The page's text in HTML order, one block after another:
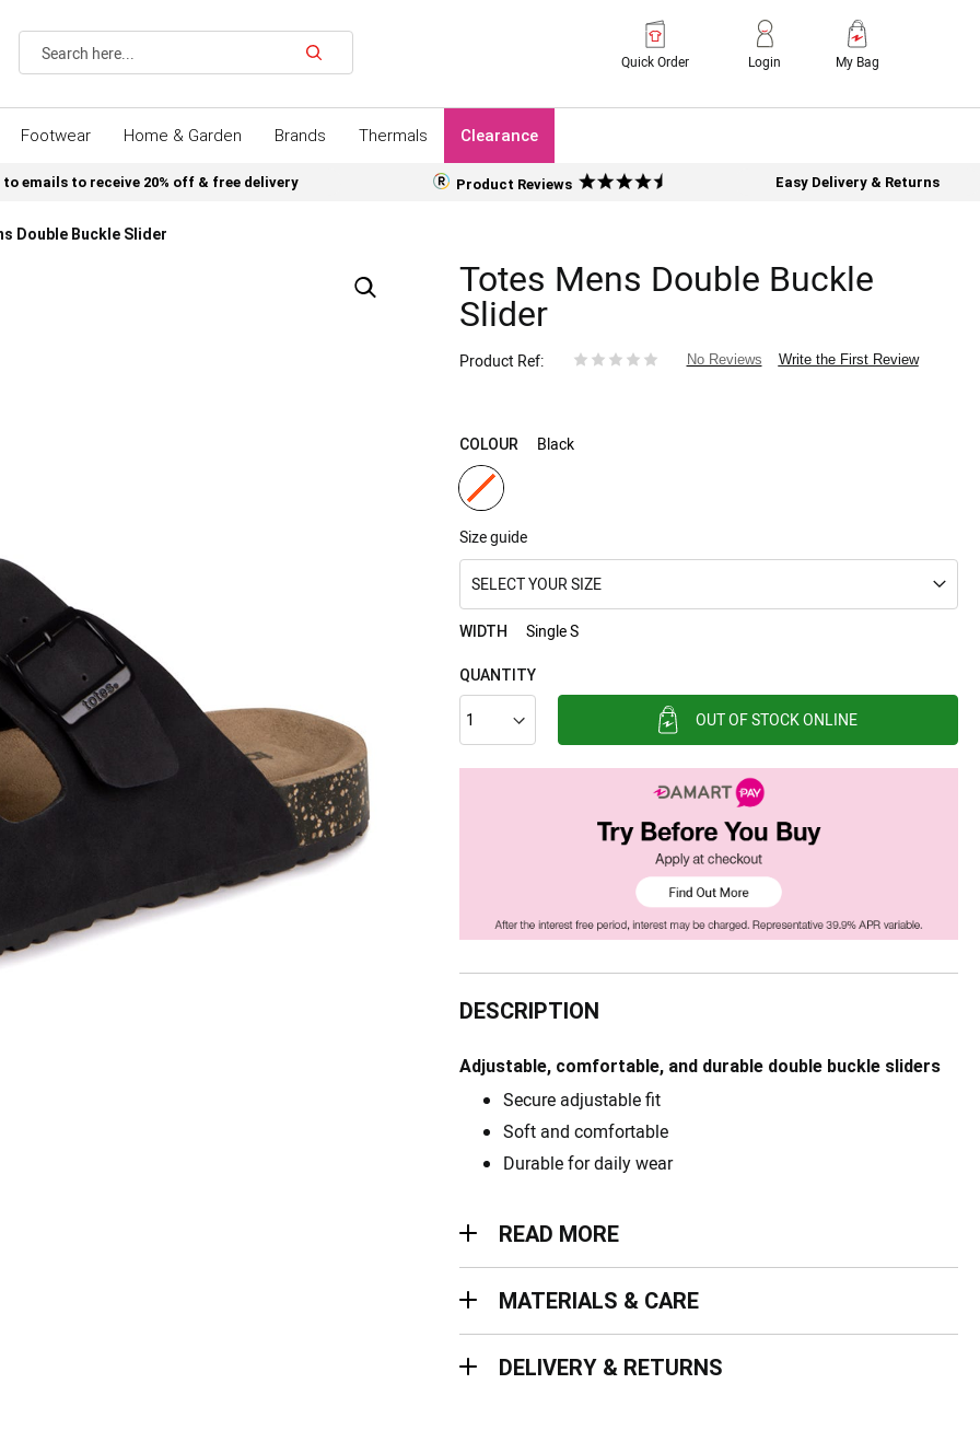
Search
Quick Order Login My Bag
Footwear Home & Garden Brands Thermals Clearance
to emails to receive 20% off & free delivery Product Reviews Easy Delivery & Returns
Double Buckle Slider
Totes Mens Double Buckle
Slider
Product Ref No Reviews Write the First Review
COLOUR Black
Size guide
SELECT YOUR SIZE
WIDTH Single S
QUANTITY
OUT OF STOCK ONLINE
DESCRIPTION
Adjustable, comfortable, and durable double buckle sliders
Secure adjustable fit
Soft and comfortable
Durable for daily wear
Read more
READ MORE
Materials & Care
MATERIALS & CARE
Delivery & Returns
DELIVERY & RETURNS